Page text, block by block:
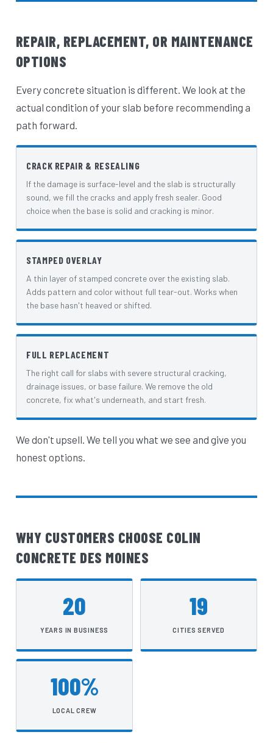
REPAIR, REPLACEMENT, OR MAINTENANCE
OPTIONS
Every concrete situation is different. We look at the
actual condition of your slab before recommending a
path forward.
CRACK REPAIR & RESEALING
If the damage is surface-level and the slab is structurally
sound, we fill the cracks and apply fresh sealer. Good
choice when the base is solid and cracking is minor.
STAMPED OVERLAY
A thin layer of stamped concrete over the existing slab.
Adds pattern and color without full tear-out. Works when
the base hasn't heaved or shifted.
FULL REPLACEMENT
The right call for slabs with severe structural cracking,
drainage issues, or base failure. We remove the old
concrete, fix what's underneath, and start fresh.
We don't upsell. We tell you what we see and give you
honest options.
WHY CUSTOMERS CHOOSE COLIN
CONCRETE DES MOINES
20
YEARS IN BUSINESS
19
CITIES SERVED
100%
LOCAL CREW